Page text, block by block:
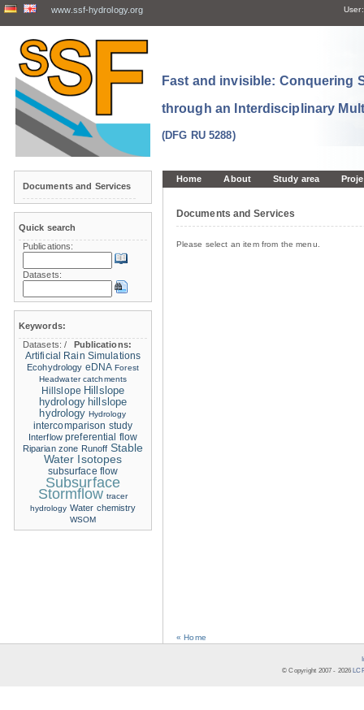
www.ssf-hydrology.org User:
Fast and invisible: Conquering
through an Interdisciplinary
(DFG RU 5288)
Home About Study area
Documents and Services
Please select an item from the menu.
« Home
Documents and Services
Quick search
Publications:
Datasets:
Keywords:
Datasets:/
Publications:
Artificial Rain Simulations
Ecohydrology eDNA Forest
Headwater catchments
Hillslope Hillslope
hydrology hillslope
hydrology Hydrology
intercomparison study
Interflow preferential flow
Riparian zone Runoff Stable
Water Isotopes
subsurface flow
Subsurface
Stormflow tracer
hydrology Water chemistry
WSOM
© Copyright 2007 - 2026